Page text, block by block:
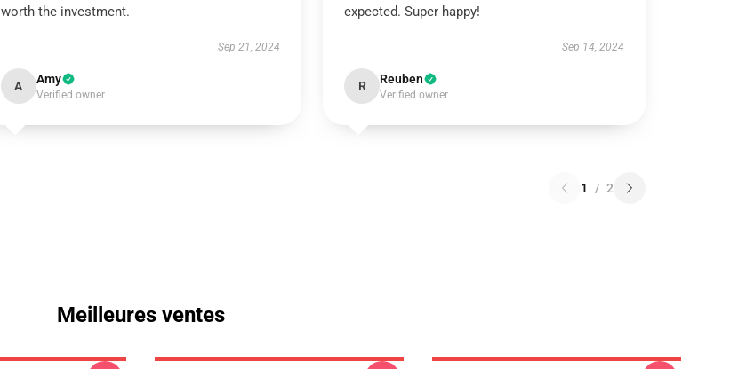
worth the investment.
Sep 21, 2024
A Amy
Verified owner
expected. Super happy!
Sep 14, 2024
R Reuben
Verified owner
1 / 2
Meilleures ventes